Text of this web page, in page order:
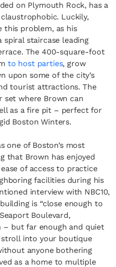
on Plymouth Rock, has a
Luckily,
this problem, as his
staircase leading
The 400-square-foot
to host parties, grow
upon some of the city’s
tourist attractions. The
set where Brown can
as a fire pit – perfect for
Boston Winters.
one of Boston’s most
that Brown has enjoyed
of access to practice
facilities during his
interview with NBC10,
is “close enough to
Boulevard,
– but far enough and quiet
into your boutique
anyone bothering
as a home to multiple